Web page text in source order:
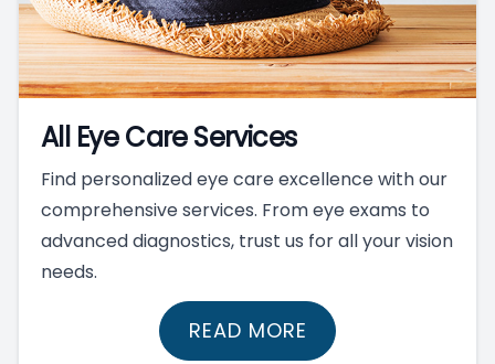
All Eye Care Services
Find personalized eye care excellence with our
comprehensive services. From eye exams to
advanced diagnostics, trust us for all your vision
needs.
READ MORE